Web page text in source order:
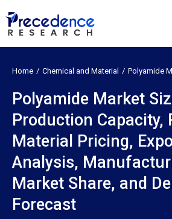
Home Chemical and Material Polyamide
Polyamide Market
Production Capacity,
Material Pricing,
Analysis,
Market Share, and
Forecast